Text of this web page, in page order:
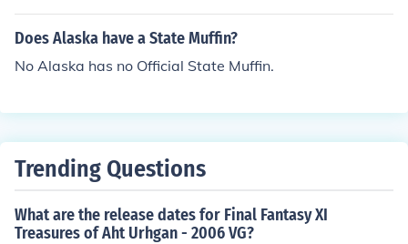
Does Alaska have a State Muffin?
No Alaska has no Official State Muffin.
Trending Questions
What are the release dates for Final Fantasy XI
Treasures of Aht Urhgan - 2006 VG?